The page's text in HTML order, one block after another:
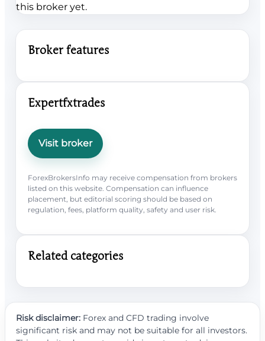
this broker yet.
Broker features
Expertfxtrades
Visit broker
ForexBrokersInfo may receive compensation from brokers
listed on this website. Compensation can influence
placement, but editorial scoring should be based on
regulation, fees, platform quality, safety and user risk.
Related categories
Risk disclaimer: Forex and CFD trading involve
significant risk and may not be suitable for all investors.